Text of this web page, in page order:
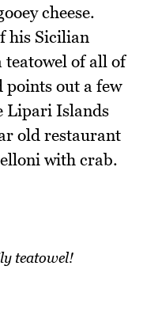
cheese.
his Sicilian
teatowel of all of
points out a few
Lipari Islands
old restaurant
with crab.
teatowel!